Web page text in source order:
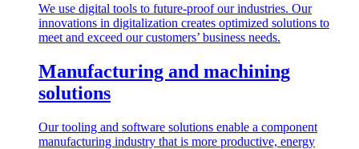
We use digital tools to future-proof our industries. Our
innovations in digitalization creates optimized solutions to
meet and exceed our customers’ business needs.
Manufacturing and machining
solutions
Our tooling and software solutions enable a component
manufacturing industry that is more productive, energy